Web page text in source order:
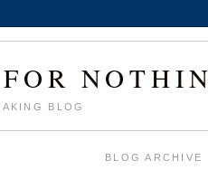
BLOG
BLOG ARCHIVE